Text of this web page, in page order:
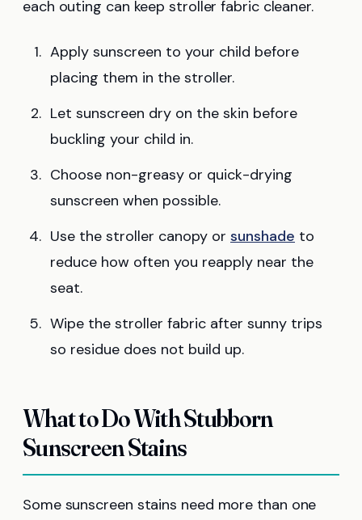
each outing can keep stroller fabric cleaner.
Apply sunscreen to your child before
placing them in the stroller.
Let sunscreen dry on the skin before
buckling your child in.
Choose non-greasy or quick-drying
sunscreen when possible.
Use the stroller canopy or sunshade to
reduce how often you reapply near the
seat.
Wipe the stroller fabric after sunny trips
so residue does not build up.
What to Do With Stubborn
Sunscreen Stains
Some sunscreen stains need more than one